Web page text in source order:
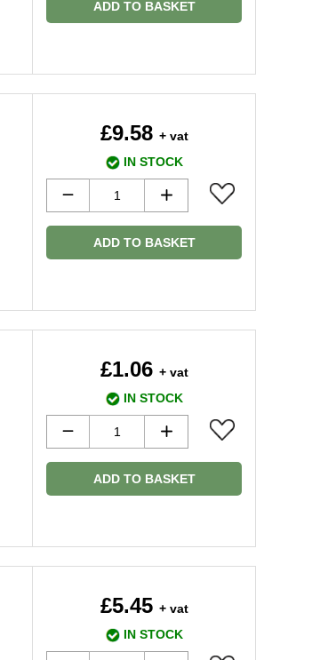
ADD TO BASKET
£9.58 + vat
IN STOCK
ADD TO BASKET
£1.06 + vat
IN STOCK
ADD TO BASKET
£5.45 + vat
IN STOCK